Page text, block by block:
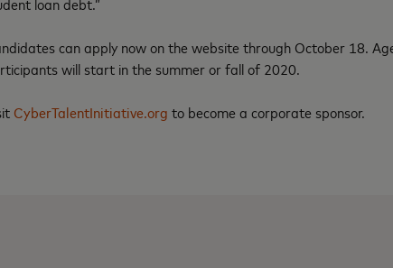
can apply now on the website through October 18.
will start in the summer or fall of 2020.
CyberTalentInitiative.org to become a corporate sponsor.